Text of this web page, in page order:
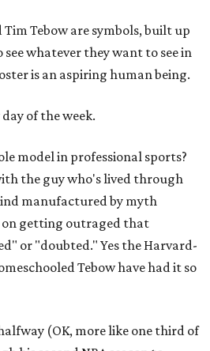
Tim Tebow are symbols, built up
see whatever they want to see in
is an aspiring human being.
of the week.
model in professional sports?
the guy who's lived through
manufactured by myth
on getting outraged that
or "doubted." Yes the Harvard-
Tebow have had it so
(OK, more like one third of